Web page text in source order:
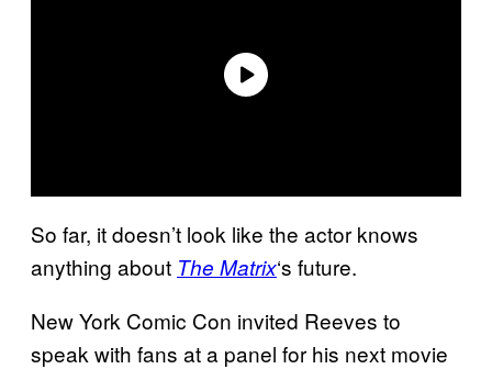
So far, it doesn’t look like the actor knows
anything about The Matrix‘s future.
New York Comic Con invited Reeves to
speak with fans at a panel for his next movie